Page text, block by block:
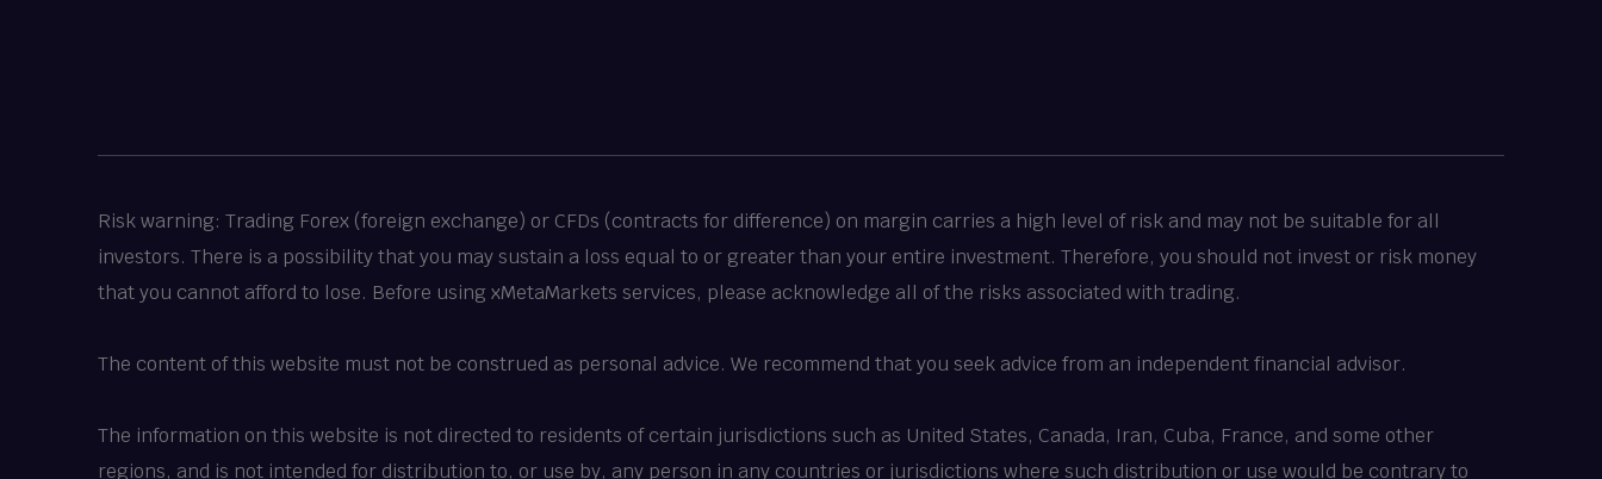
Risk warning: Trading Forex (foreign exchange) or CFDs (contracts for difference) on margin carries a high level of risk and may not be suitable for all
investors. There is a possibility that you may sustain a loss equal to or greater than your entire investment. Therefore, you should not invest or risk money
that you cannot afford to lose. Before using xMetaMarkets services, please acknowledge all of the risks associated with trading.
The content of this website must not be construed as personal advice. We recommend that you seek advice from an independent financial advisor.
The information on this website is not directed to residents of certain jurisdictions such as United States, Canada, Iran, Cuba, France, and some other
regions, and is not intended for distribution to, or use by, any person in any countries or jurisdictions where such distribution or use would be contrary to